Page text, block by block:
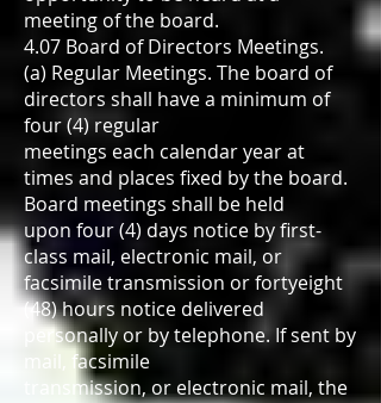
meeting of the board.
4.07 Board of Directors Meetings.
(a) Regular Meetings. The board of
directors shall have a minimum of
four (4) regular
meetings each calendar year at
times and places fixed by the board.
Board meetings shall be held
upon four (4) days notice by first-
class mail, electronic mail, or
facsimile transmission or fortyeight
(48) hours notice delivered
personally or by telephone. If sent by
mail, facsimile
transmission, or electronic mail, the